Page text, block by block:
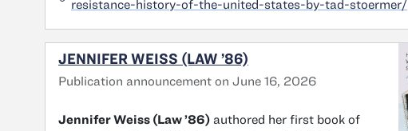
resistance-history-of-the-united-states-by-tad-stoermer/
JENNIFER WEISS (LAW ’86)
Publication announcement on June 16, 2026
Jennifer Weiss (Law ’86) authored her first book of